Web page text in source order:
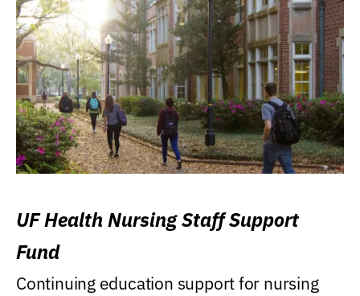
UF Health Nursing Staff Support
Fund
Continuing education support for nursing